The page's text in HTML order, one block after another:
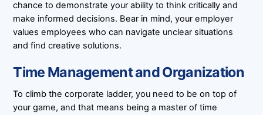
chance to demonstrate your ability to think critically and
make informed decisions. Bear in mind, your employer
values employees who can navigate unclear situations
and find creative solutions.
Time Management and Organization
To climb the corporate ladder, you need to be on top of
your game, and that means being a master of time